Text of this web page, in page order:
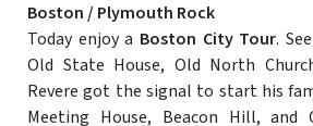
Boston / Plymouth Rock
Today enjoy a Boston City Tour.
Old State House, Old North
Revere got the signal to start his
Meeting House, Beacon Hill, and